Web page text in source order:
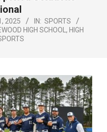
2025 IN: SPORTS
HIGH SCHOOL , HIGH